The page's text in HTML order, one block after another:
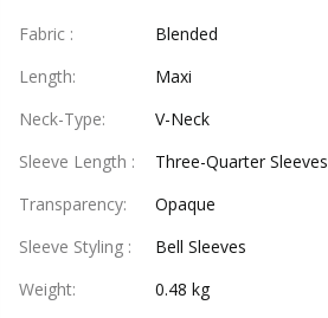
Fabric :
Blended
Length:
Maxi
Neck-Type:
V-Neck
Sleeve Length :
Three-Quarter Sleeves
Transparency:
Opaque
Sleeve Styling :
Bell Sleeves
Weight:
0.48 kg